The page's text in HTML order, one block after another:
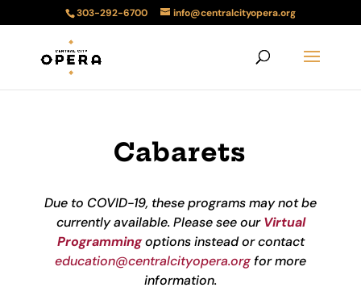
303-292-6700 info@centralcityopera.org
Cabarets
Due to COVID-19, these programs may not be
currently available. Please see ourVirtual
Programmingoptions instead or contact
education@centralcityopera.orgfor more
information.